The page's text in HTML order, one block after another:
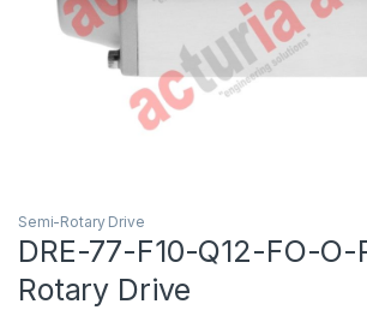
Semi-Rotary Drive
DRE-77-F10-Q12-FO-O-
Rotary Drive